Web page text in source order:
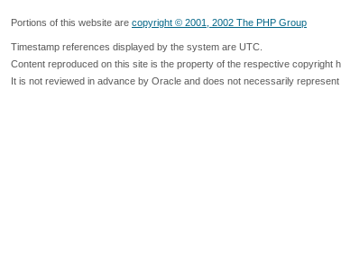
Portions of this website are copyright © 2001, 2002 The PHP Group
Timestamp references displayed by the system are UTC.
Content reproduced on this site is the property of the respective copyright
It is not reviewed in advance by Oracle and does not necessarily